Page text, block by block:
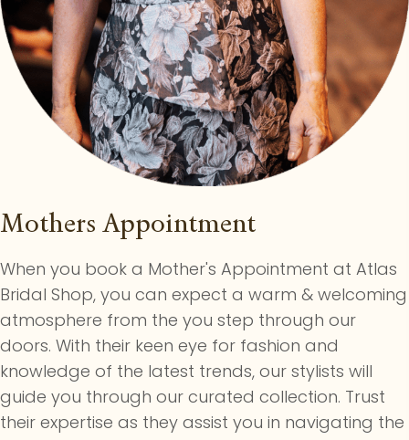
Mothers Appointment
When you book a Mother's Appointment at Atlas
Bridal Shop, you can expect a warm & welcoming
atmosphere from the you step through our
doors. With their keen eye for fashion and
knowledge of the latest trends, our stylists will
guide you through our curated collection. Trust
their expertise as they assist you in navigating the